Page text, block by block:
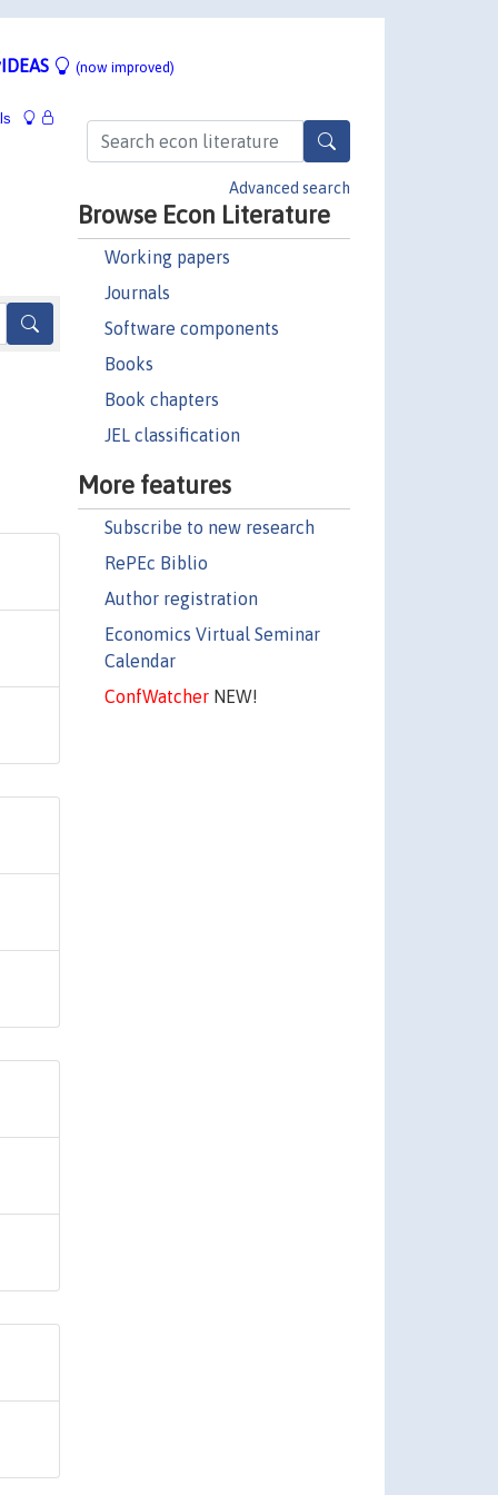
(now improved)
Advanced search
Browse Econ Literature
Working papers
Journals
Software components
Books
Book chapters
JEL classification
More features
Subscribe to new research
RePEc Biblio
Author registration
Economics Virtual Seminar
Calendar
ConfWatcherNEW!